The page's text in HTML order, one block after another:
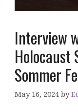
Interview
Holocaust
Sommer
May 16, 2024 by